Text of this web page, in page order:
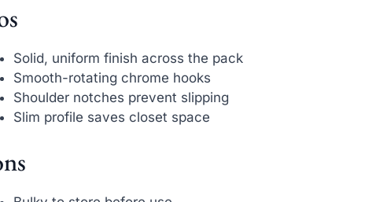
Solid, uniform finish across the pack
Smooth-rotating chrome hooks
Shoulder notches prevent slipping
Slim profile saves closet space